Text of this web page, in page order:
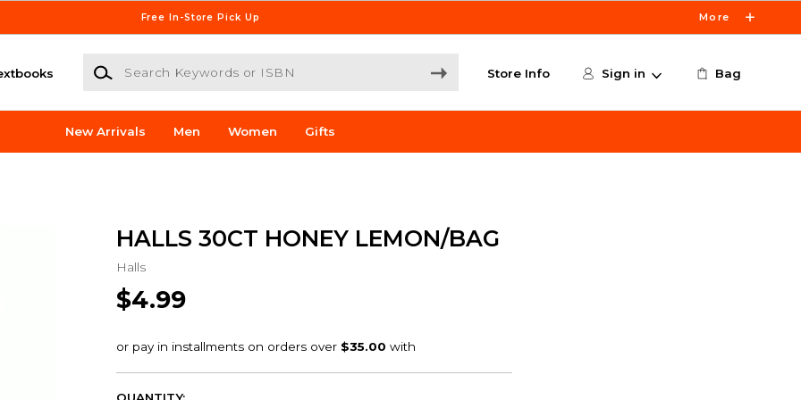
Free In-Store Pick Up More
Search Keywords or ISBN
Store Info Sign in Bag
New Arrivals Men Women Gifts
HALLS 30CT HONEY LEMON/BAG
Halls
$4.99